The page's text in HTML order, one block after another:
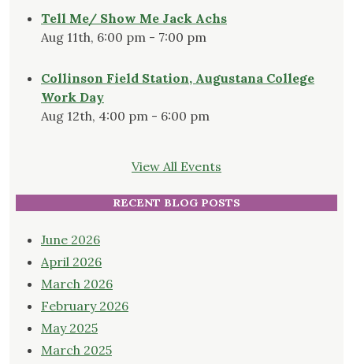
Tell Me/ Show Me Jack Achs
Aug 11th, 6:00 pm - 7:00 pm
Collinson Field Station, Augustana College
Work Day
Aug 12th, 4:00 pm - 6:00 pm
View All Events
RECENT BLOG POSTS
June 2026
April 2026
March 2026
February 2026
May 2025
March 2025